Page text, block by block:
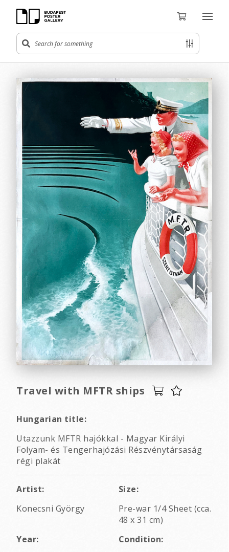
Travel with MFTR ships
Hungarian title:
Utazzunk MFTR hajókkal - Magyar Királyi
Folyam- és Tengerhajózási Részvénytársaság
régi plakát
Artist:
Konecsni György
Size:
Pre-war 1/4 Sheet (cca.
48 x 31 cm)
Year:
Condition: